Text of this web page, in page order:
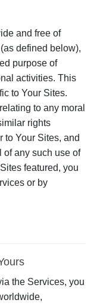
and free of
defined below),
purpose of
activities. This
to Your Sites.
to any moral
rights
to Your Sites, and
of any such use of
featured, you
or by
the Services, you